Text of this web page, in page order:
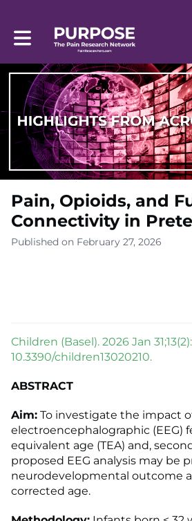
Toggle main navigation
Pain, Opioids, and
Connectivity in
Published on February 27, 2026
Children (Basel). 2026 Jan
10.3390/children13020210.
ABSTRACT
Aim: To investigate the impact
electroencephalographic (EEG)
equivalent age (TEA) and,
proposed EEG analysis may be
neurodevelopmental outcome
corrected age.